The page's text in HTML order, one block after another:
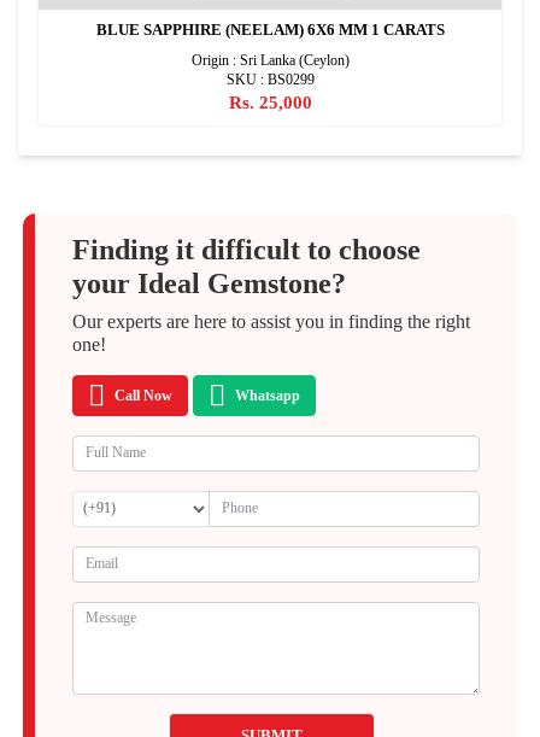
BLUE SAPPHIRE (NEELAM) 6X6 MM 1 CARATS
Origin : Sri Lanka (Ceylon)
SKU : BS0299
Rs. 25,000
Finding it difficult to choose
your Ideal Gemstone?
Our experts are here to assist you in finding the right
one!
Call Now Whatsapp